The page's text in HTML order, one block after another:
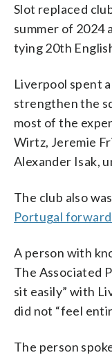
Slot replaced
summer of 2024
tying 20th
Liverpool spent
strengthen the
most of the
Wirtz, Jeremie
Alexander Isak,
The club also
Portugal
A person with
The Associated
sit easily” with
did not “feel
The person